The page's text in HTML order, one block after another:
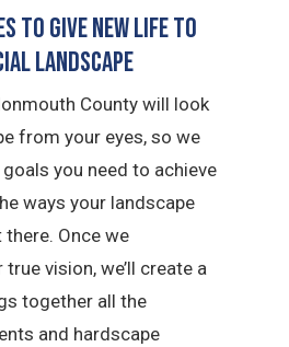
to Give New Life to
Landscape
County will look
from your eyes, so we
you need to achieve
ways your landscape
there. Once we
vision, we’ll create a
together all the
and hardscape